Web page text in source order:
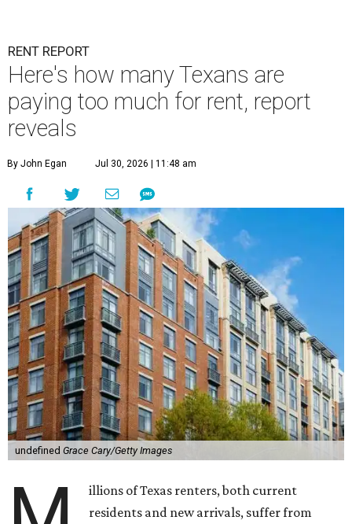
RENT REPORT
Here's how many Texans are
paying too much for rent, report
reveals
By John Egan Jul 30, 2026 | 11:48 am
undefined Grace Cary/Getty Images
illions of Texas renters, both current
residents and new arrivals, suffer from